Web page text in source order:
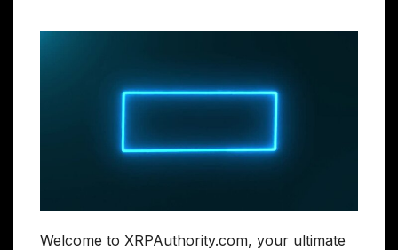
Welcome to XRPAuthority.com, your ultimate